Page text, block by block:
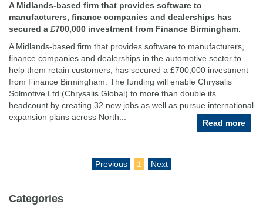
A Midlands-based firm that provides software to
manufacturers, finance companies and dealerships has
secured a £700,000 investment from Finance Birmingham.
A Midlands-based firm that provides software to manufacturers,
finance companies and dealerships in the automotive sector to
help them retain customers, has secured a £700,000 investment
from Finance Birmingham. The funding will enable Chrysalis
Solmotive Ltd (Chrysalis Global) to more than double its
headcount by creating 32 new jobs as well as pursue international
expansion plans across North...
Read more
Previous 1 Next
Categories